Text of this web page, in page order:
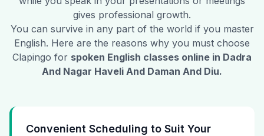
gives professional growth.
You can survive in any part of the world if you master
English. Here are the reasons why you must choose
Clapingo for spoken English classes online in Dadra
And Nagar Haveli And Daman And Diu.
Convenient Scheduling to Suit Your